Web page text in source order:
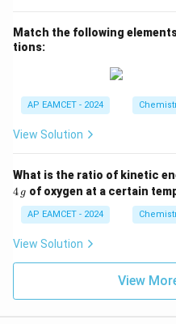
Match the following
tions:
AP EAMCET - 2024
View Solution
What is the ratio of kinetic
4 g of oxygen at a certain
AP EAMCET - 2024
View Solution
View